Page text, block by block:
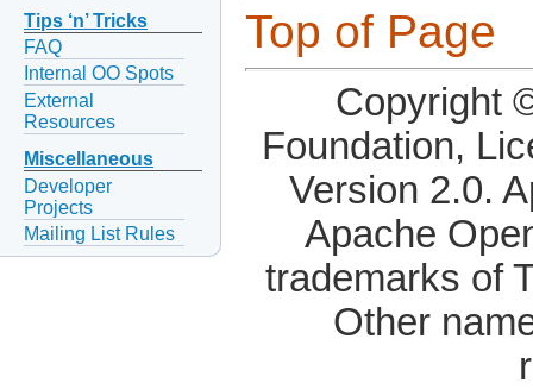
Tips ‘n’ Tricks
FAQ
Internal OO Spots
External
Resources
Miscellaneous
Developer
Projects
Mailing List Rules
Top of Page
Copyright
Foundation,
Version 2.0.
Apache
trademarks of
Other